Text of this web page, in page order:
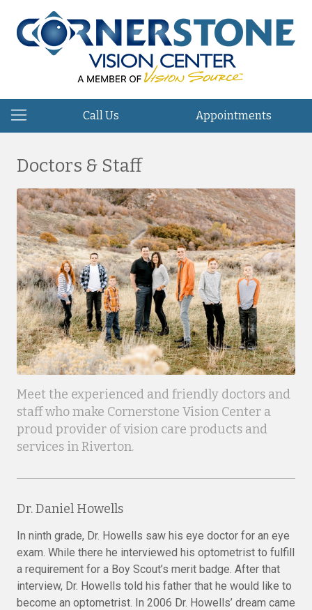
Call Us Appointments
Doctors & Staff
Meet the experienced and friendly doctors and
staff who make Cornerstone Vision Center a
proud provider of vision care products and
services in Riverton.
Dr. Daniel Howells
In ninth grade, Dr. Howells saw his eye doctor for an eye
exam. While there he interviewed his optometrist to fulfill
a requirement for a Boy Scout’s merit badge. After that
interview, Dr. Howells told his father that he would like to
become an optometrist. In 2006 Dr. Howells’ dream came